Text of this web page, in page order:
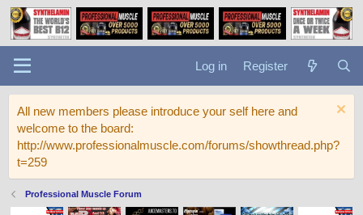
Log in Register
All new members please introduce your self here and
welcome to the board:
http://www.professionalmuscle.com/forums/showthread.php?
t=259
Professional Muscle Forum